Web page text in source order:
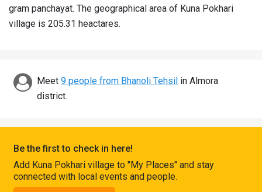
Districts
Discover
Connect
gram panchayat. The geographical area of Kuna Pokhari
village is 205.31 heactares.
Meet 9 people from Bhanoli Tehsil in Almora
district.
Be the first to check in here!
Add Kuna Pokhari village to "My Places" and stay
connected with local events and people.